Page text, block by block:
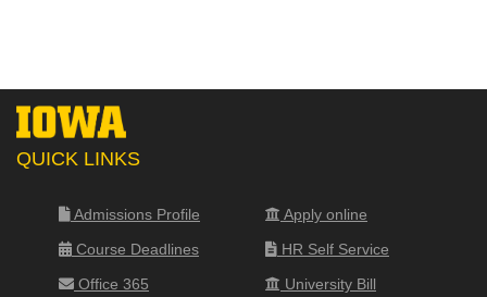
QUICK LINKS
Admissions Profile
Apply online
Course Deadlines
HR Self Service
Office 365
University Bill